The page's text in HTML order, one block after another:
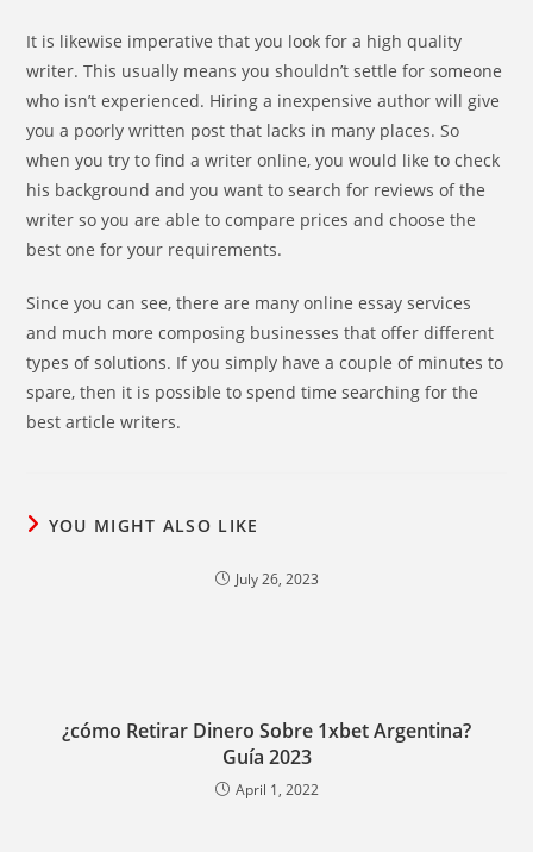
It is likewise imperative that you look for a high quality
writer. This usually means you shouldn’t settle for someone
who isn’t experienced. Hiring a inexpensive author will give
you a poorly written post that lacks in many places. So
when you try to find a writer online, you would like to check
his background and you want to search for reviews of the
writer so you are able to compare prices and choose the
best one for your requirements.
Since you can see, there are many online essay services
and much more composing businesses that offer different
types of solutions. If you simply have a couple of minutes to
spare, then it is possible to spend time searching for the
best article writers.
YOU MIGHT ALSO LIKE
July 26, 2023
¿cómo Retirar Dinero Sobre 1xbet Argentina?
Guía 2023
April 1, 2022